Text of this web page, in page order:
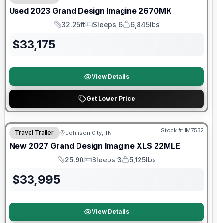
Used 2023 Grand Design Imagine 2670MK
Length
32.25ft
Sleeps
Sleeps 6
Dry Weight
6,845lbs
$33,175
View Details
Get Lower Price
Warranty Forever Included!
Travel Trailer Johnson City, TN Stock #: IM7532
New 2027 Grand Design Imagine XLS 22MLE
Length
25.9ft
Sleeps
Sleeps 3
Dry Weight
5,125lbs
$33,995
View Details